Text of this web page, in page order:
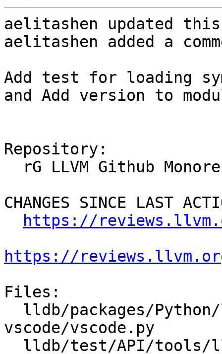
aelitashen updated
aelitashen added a
Add test for loading
and Add version to
Repository:
CHANGES SINCE LAST
https://
https://
Files:
vscode/vscode.py